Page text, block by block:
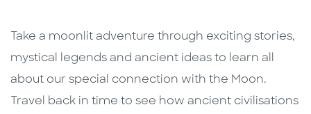
Take a moonlit adventure through exciting stories,
mystical legends and ancient ideas to learn all
about our special connection with the Moon.
Travel back in time to see how ancient civilisations